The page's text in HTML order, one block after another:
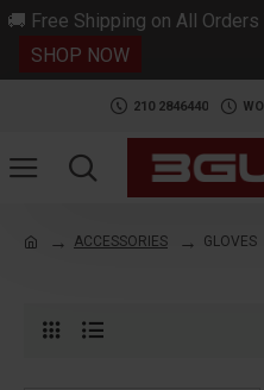
🚚 Free Shipping on All
SHOP NOW
210 2846440
ACCESSORIES GLOVES